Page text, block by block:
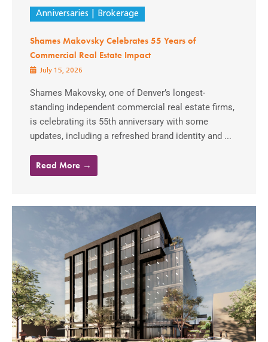
Anniversaries Brokerage
Shames Makovsky Celebrates 55 Years of
Commercial Real Estate Impact
July 15, 2026
Shames Makovsky, one of Denver’s longest-
standing independent commercial real estate firms,
is celebrating its 55th anniversary with some
updates, including a refreshed brand identity and ...
Read More →